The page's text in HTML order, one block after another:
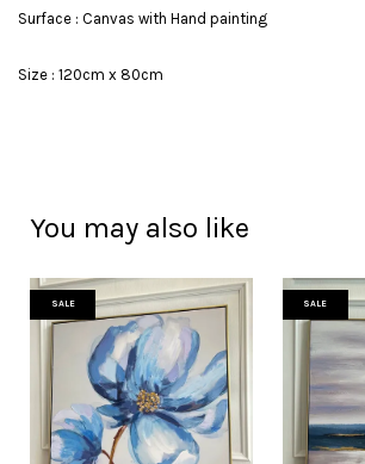
Surface : Canvas with Hand painting
Size : 120cm x 80cm
You may also like
SALE SALE